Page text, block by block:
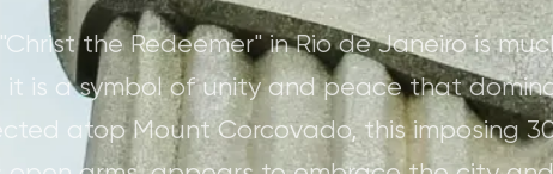
the Redeemer" in Rio de Janeiro is
it is a symbol of unity and peace that
atop Mount Corcovado, this imposing